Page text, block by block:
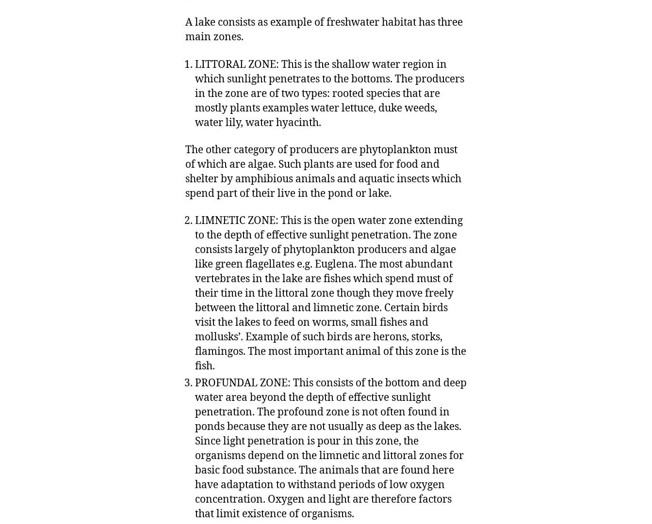
A lake consists as example of freshwater habitat has three
main zones.
LITTORAL ZONE: This is the shallow water region in
which sunlight penetrates to the bottoms. The producers
in the zone are of two types: rooted species that are
mostly plants examples water lettuce, duke weeds,
water lily, water hyacinth.
The other category of producers are phytoplankton must
of which are algae. Such plants are used for food and
shelter by amphibious animals and aquatic insects which
spend part of their live in the pond or lake.
LIMNETIC ZONE: This is the open water zone extending
to the depth of effective sunlight penetration. The zone
consists largely of phytoplankton producers and algae
like green flagellates e.g. Euglena. The most abundant
vertebrates in the lake are fishes which spend must of
their time in the littoral zone though they move freely
between the littoral and limnetic zone. Certain birds
visit the lakes to feed on worms, small fishes and
mollusks’. Example of such birds are herons, storks,
flamingos. The most important animal of this zone is the
fish.
PROFUNDAL ZONE: This consists of the bottom and deep
water area beyond the depth of effective sunlight
penetration. The profound zone is not often found in
ponds because they are not usually as deep as the lakes.
Since light penetration is pour in this zone, the
organisms depend on the limnetic and littoral zones for
basic food substance. The animals that are found here
have adaptation to withstand periods of low oxygen
concentration. Oxygen and light are therefore factors
that limit existence of organisms.